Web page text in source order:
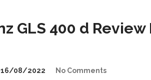
GLS 400 d Review
16/08/2022 No Comments